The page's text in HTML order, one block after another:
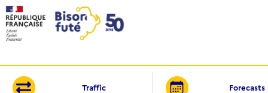
Traffic Forecasts
Cookies management panel